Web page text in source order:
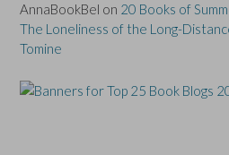
AnnaBookBel on 20 Books of
The Loneliness of the Long-
Tomine